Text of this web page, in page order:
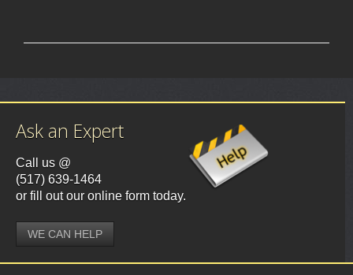
Ask an Expert
Call us @
(517) 639-1464
or fill out our online form today.
WE CAN HELP